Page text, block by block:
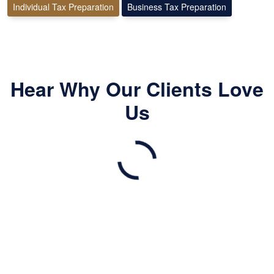
Individual Tax Preparation Business Tax Preparation
Hear Why Our Clients Love
Us